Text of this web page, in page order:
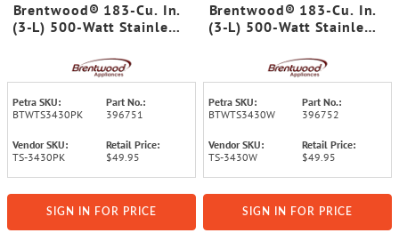
Brentwood® 183-Cu. In.
(3-L) 500-Watt Stainless
(Pink)
Petra SKU:
BTWTS3430PK
Part No.:
396751
Vendor SKU:
TS-3430PK
Retail Price:
$49.95
SIGN IN FOR PRICE
Brentwood® 183-Cu. In.
(3-L) 500-Watt Stainless
(White)
Petra SKU:
BTWTS3430W
Part No.:
396752
Vendor SKU:
TS-3430W
Retail Price:
$49.95
SIGN IN FOR PRICE